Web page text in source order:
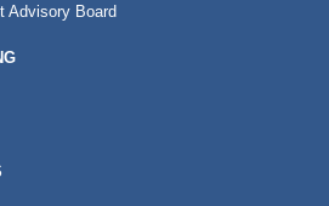
Advisory Board